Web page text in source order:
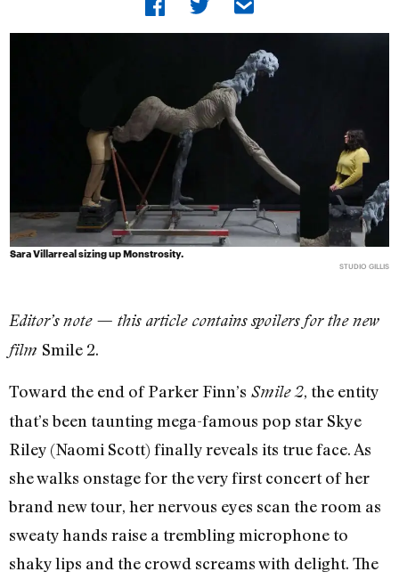
Sara Villarreal sizing up Monstrosity.
STUDIO GILLIS
Editor’s note — this article contains spoilers for the new
film Smile 2.
Toward the end of Parker Finn’s Smile 2, the entity
that’s been taunting mega-famous pop star Skye
Riley (Naomi Scott) finally reveals its true face. As
she walks onstage for the very first concert of her
brand new tour, her nervous eyes scan the room as
sweaty hands raise a trembling microphone to
shaky lips and the crowd screams with delight. The